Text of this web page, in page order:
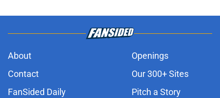
About
Openings
Contact
Our 300+ Sites
FanSided Daily
Pitch a Story